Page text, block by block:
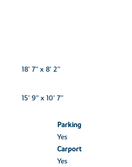
18' 7'' x 8' 2''
15' 9'' x 10' 7''
Parking
Yes
Carport
Yes